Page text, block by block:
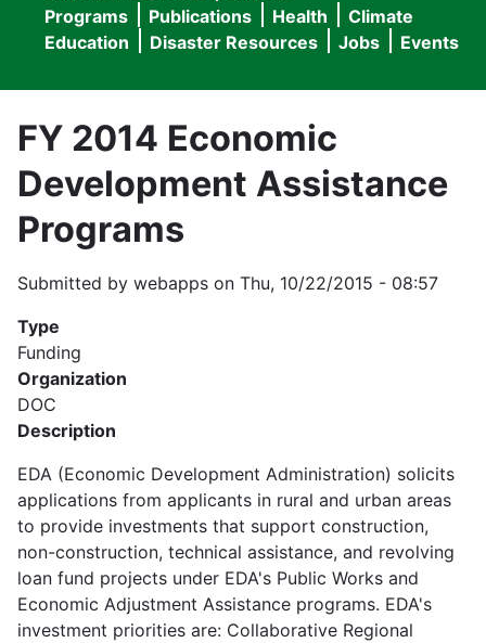
menu
navigation
Programs
Publications Health
Climate
Education
Disaster Resources Jobs Events
FY 2014 Economic
Development Assistance
Programs
Submitted by webapps on Thu, 10/22/2015 - 08:57
Type
Funding
Organization
DOC
Description
EDA (Economic Development Administration) solicits
applications from applicants in rural and urban areas
to provide investments that support construction,
non-construction, technical assistance, and revolving
loan fund projects under EDA's Public Works and
Economic Adjustment Assistance programs. EDA's
investment priorities are: Collaborative Regional